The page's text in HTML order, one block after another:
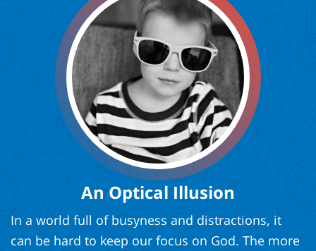
An Optical Illusion
In a world full of busyness and distractions, it
can be hard to keep our focus on God. The more